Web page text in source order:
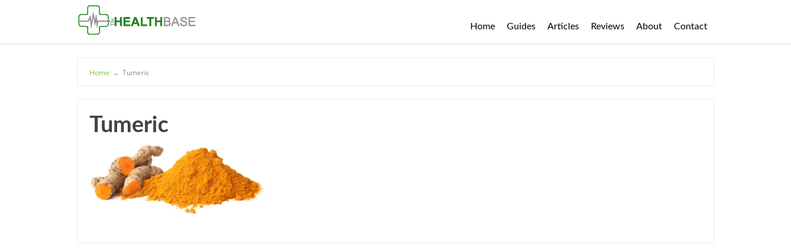
Home Guides Articles Reviews About Contact
Home → Tumeric
Tumeric